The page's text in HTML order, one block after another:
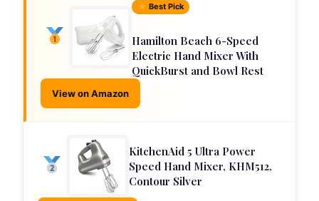
Best Pick
Hamilton Beach 6-Speed
Electric Hand Mixer With
QuickBurst and Bowl Rest
View on Amazon
KitchenAid 5 Ultra Power
Speed Hand Mixer, KHM512,
Contour Silver